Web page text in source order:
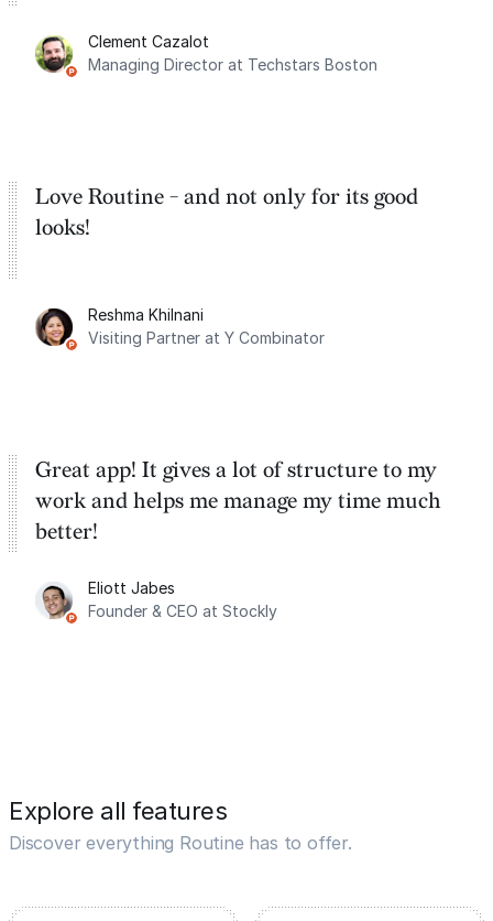
integration with Google Calendar and
Google Tasks.
Clement Cazalot
Managing Director at Techstars Boston
Love Routine - and not only for its good
looks!
Reshma Khilnani
Visiting Partner at Y Combinator
Great app! It gives a lot of structure to my
work and helps me manage my time much
better!
Eliott Jabes
Founder & CEO at Stockly
Explore all features
Discover everything Routine has to offer.